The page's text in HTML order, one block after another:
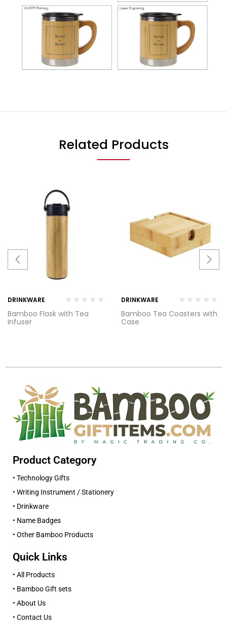
Related Products
DRINKWARE
Bamboo Flask with Tea
Infuser
DRINKWARE
Bamboo Tea Coasters with
Case
Product Category
• Technology Gifts
• Writing Instrument / Stationery
• Drinkware
• Name Badges
• Other Bamboo Products
Quick Links
• All Products
• Bamboo Gift sets
• About Us
• Contact Us